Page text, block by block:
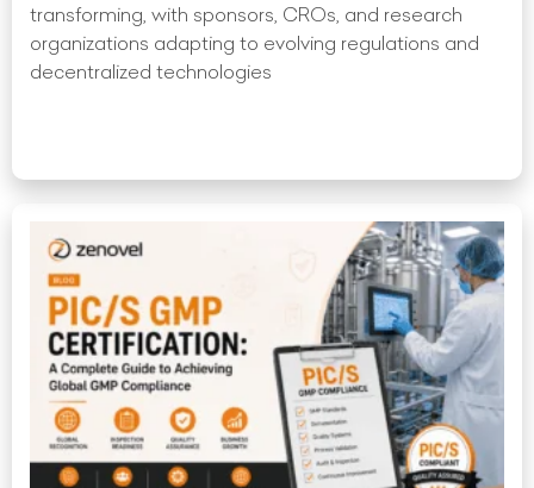
transforming, with sponsors, CROs, and research
organizations adapting to evolving regulations and
decentralized technologies